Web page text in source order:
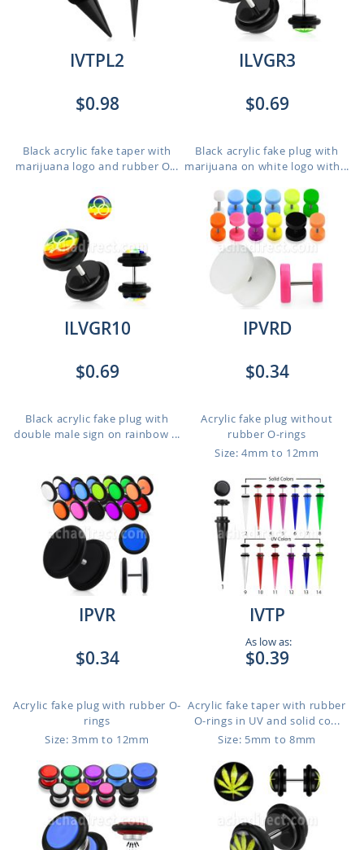
IVTPL2
$0.98
Black acrylic fake taper with
marijuana logo and rubber O...
ILVGR3
$0.69
Black acrylic fake plug with
marijuana on white logo with...
ILVGR10
$0.69
Black acrylic fake plug with
double male sign on rainbow ...
IPVRD
$0.34
Acrylic fake plug without
rubber O-rings
Size: 4mm to 12mm
IPVR
$0.34
Acrylic fake plug with rubber O-
rings
Size: 3mm to 12mm
IVTP
As low as:
$0.39
Acrylic fake taper with rubber
O-rings in UV and solid co...
Size: 5mm to 8mm